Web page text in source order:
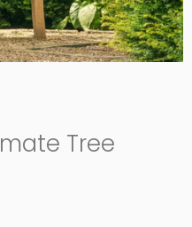
Tree